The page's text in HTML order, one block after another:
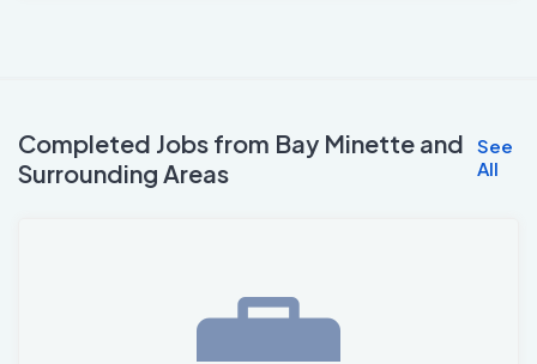
Completed Jobs from Bay Minette and
Surrounding Areas
See
All